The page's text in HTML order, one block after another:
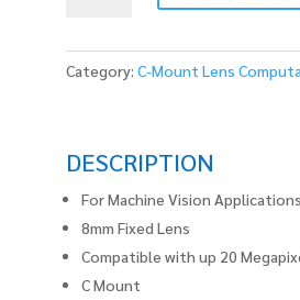
Category: C-Mount Lens
DESCRIPTION
For Machine Vision Applications
8mm Fixed Lens
Compatible with up 20
C Mount